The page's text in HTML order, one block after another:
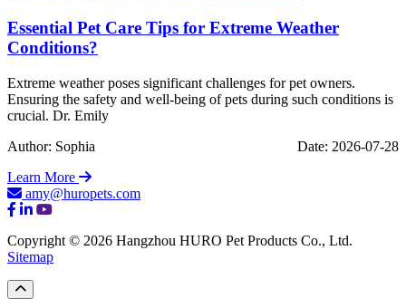
Essential Pet Care Tips for Extreme Weather
Conditions?
Extreme weather poses significant challenges for pet owners.
Ensuring the safety and well-being of pets during such conditions is
crucial. Dr. Emily
Author: Sophia
Date: 2026-07-28
Learn More
amy@huropets.com
Copyright © 2026 Hangzhou HURO Pet Products Co., Ltd.
Sitemap